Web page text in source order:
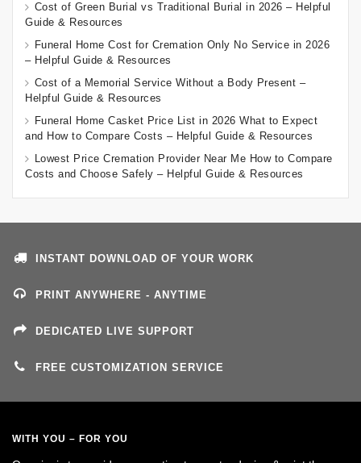
Cost of Green Burial vs Traditional Burial in 2026 – Helpful
Guide & Resources
Funeral Home Cost for Cremation Only No Service in 2026
– Helpful Guide & Resources
Cost of a Memorial Service Without a Body Present –
Helpful Guide & Resources
Funeral Home Casket Price List in 2026 What to Expect
and How to Compare Costs – Helpful Guide & Resources
Lowest Price Cremation Provider Near Me How to Compare
Costs and Choose Safely – Helpful Guide & Resources
INSTANT DOWNLOAD OF YOUR WORK
PRINT ANYWHERE - ANYTIME
DEDICATED LIVE SUPPORT
FREE CUSTOMIZATION SERVICE
WITH YOU – FOR YOU